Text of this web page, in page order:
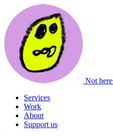
Not
Services
Work
About
Support us